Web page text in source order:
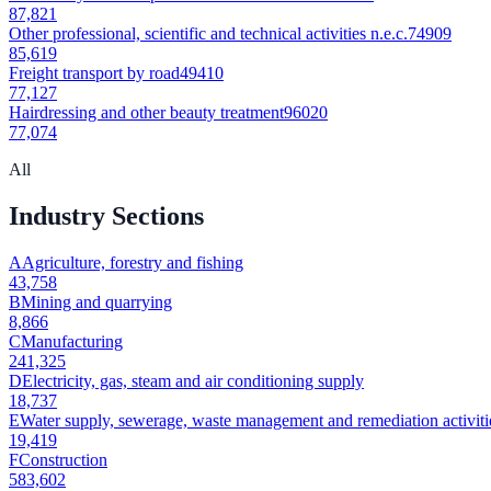
87,821
Other professional, scientific and technical activities n.e.c.74909
85,619
Freight transport by road49410
77,127
Hairdressing and other beauty treatment96020
77,074
All
Industry Sections
AAgriculture, forestry and fishing
43,758
BMining and quarrying
8,866
CManufacturing
241,325
DElectricity, gas, steam and air conditioning supply
18,737
EWater supply, sewerage, waste management and remediation
19,419
FConstruction
583,602